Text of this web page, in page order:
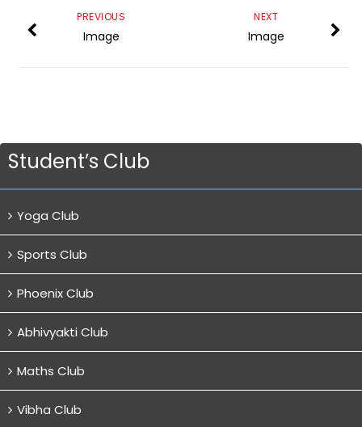
NEXT
Image
PREVIOUS
Image
Student’s Club
Yoga Club
Sports Club
Phoenix Club
Abhivyakti Club
Maths Club
Vibha Club